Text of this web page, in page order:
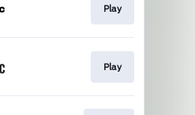
Play
Play